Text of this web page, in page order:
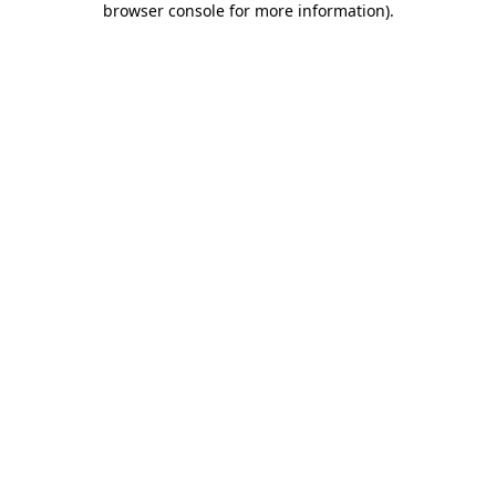
browser console for more information).